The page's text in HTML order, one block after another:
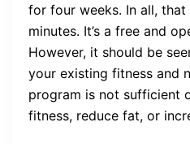
for four weeks. In all,
minutes. It’s a free and
However, it should be
your existing fitness and
program is not sufficient
fitness, reduce fat, or